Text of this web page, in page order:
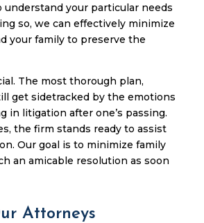
understand your particular needs
so, we can effectively minimize
your family to preserve the
The most thorough plan,
get sidetracked by the emotions
in litigation after one’s passing.
the firm stands ready to assist
Our goal is to minimize family
an amicable resolution as soon
Attorneys